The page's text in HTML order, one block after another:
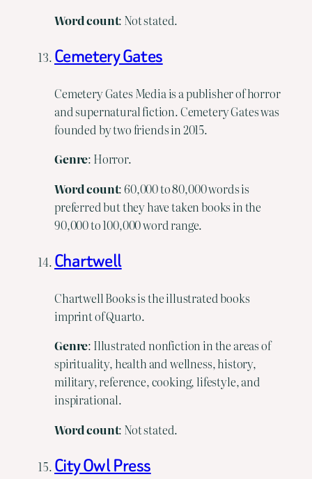
Word count: Not stated.
Cemetery Gates
Cemetery Gates Media is a publisher of horror
and supernatural fiction. Cemetery Gates was
founded by two friends in 2015.
Genre: Horror.
Word count: 60,000 to 80,000 words is
preferred but they have taken books in the
90,000 to 100,000 word range.
Chartwell
Chartwell Books is the illustrated books
imprint of Quarto.
Genre: Illustrated nonfiction in the areas of
spirituality, health and wellness, history,
military, reference, cooking, lifestyle, and
inspirational.
Word count: Not stated.
City Owl Press